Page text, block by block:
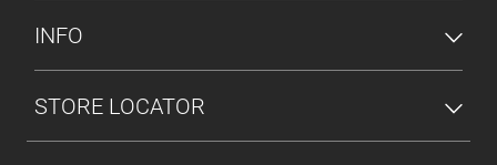
INFO
STORE LOCATOR